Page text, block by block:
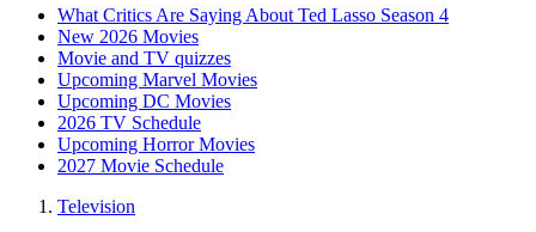
What Critics Are Saying About Ted Lasso Season 4
New 2026 Movies
Movie and TV quizzes
Upcoming Marvel Movies
Upcoming DC Movies
2026 TV Schedule
Upcoming Horror Movies
2027 Movie Schedule
Television